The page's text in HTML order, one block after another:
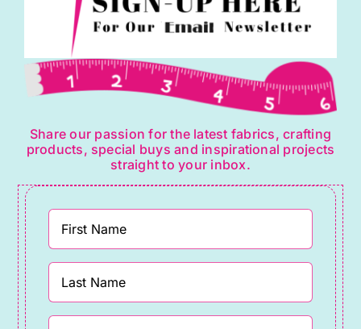
Share our passion for the latest fabrics, crafting
products, special buys and inspirational projects
straight to your inbox.